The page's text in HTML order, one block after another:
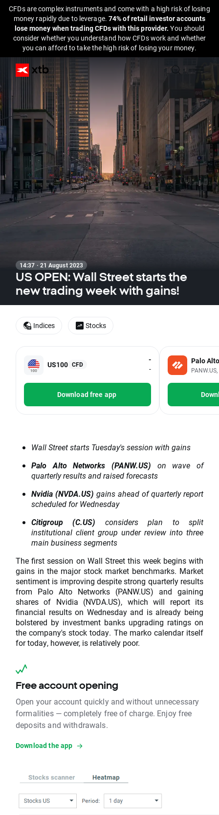
CFDs are complex instruments and come with a high risk of losing
money rapidly due to leverage. 74% of retail investor accounts
lose money when trading CFDs with this provider.You should
consider whether you understand how CFDs work and whether
you can afford to take the high risk of losing your money.
14:37 · 21 August 2023
US OPEN: Wall Street starts the
new trading week with gains!
US100 CFD
-
-
Download free app
Palo Alto
Wall Street starts Tuesday's session with gains
Palo Alto Networks (PANW.US) on wave of
quarterly results and raised forecasts
Nvidia (NVDA.US) gains ahead of quarterly report
scheduled for Wednesday
Citigroup (C.US) considers plan to split
institutional client group under review into three
main business segments
The first session on Wall Street this week begins with
gains in the major stock market benchmarks. Market
sentiment is improving despite strong quarterly results
from Palo Alto Networks (PANW.US) and gaining
shares of Nvidia (NVDA.US), which will report its
financial results on Wednesday and is already being
bolstered by investment banks upgrading ratings on
the company's stock today. The marko calendar itself
for today, however, is relatively poor.
Free account opening
Open your account quickly and without unnecessary
formalities — completely free of charge. Enjoy free
deposits and withdrawals.
Download the app
Indices Stocks